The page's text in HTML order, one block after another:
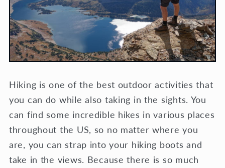
Hiking is one of the best outdoor activities that
you can do while also taking in the sights. You
can find some incredible hikes in various places
throughout the US, so no matter where you
are, you can strap into your hiking boots and
take in the views. Because there is so much